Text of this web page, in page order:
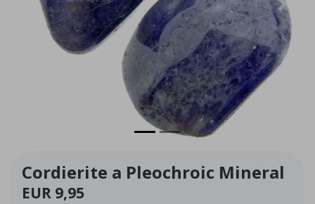
Previous Next
Cordierite a Pleochroic Mineral
EUR 9,95